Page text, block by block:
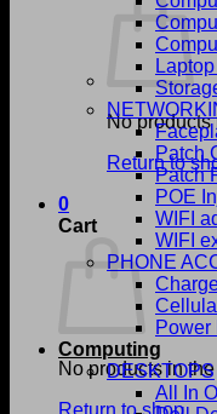
No products
Return to
0
Cart
No products in the
Return to shop
Patch
Patch
POE
WIFI
WIFI
PHONE
Power
Computing
DESKTOPS
All In